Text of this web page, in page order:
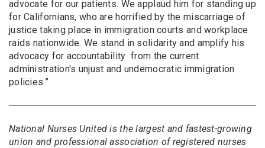
advocate for our patients. We applaud him for standing up
for Californians, who are horrified by the miscarriage of
justice taking place in immigration courts and workplace
raids nationwide. We stand in solidarity and amplify his
advocacy for accountability from the current
administration's unjust and undemocratic immigration
policies.”
National Nurses United is the largest and fastest-growing
union and professional association of registered nurses